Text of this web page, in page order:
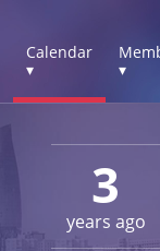
Calendar
▾
▾
3
years ago